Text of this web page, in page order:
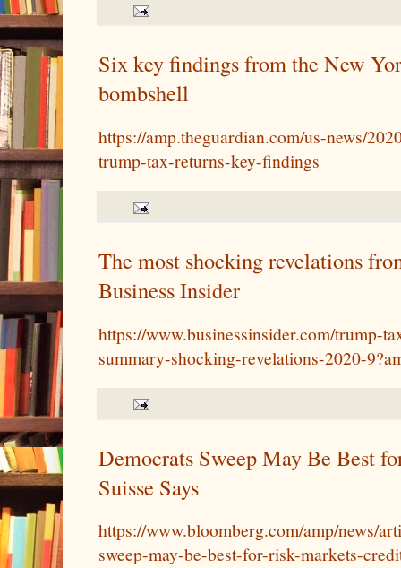
Six key findings from the New
bombshell
https://amp.theguardian.com/us-news/
trump-tax-returns-key-findings
The most shocking revelations
Business Insider
https://www.businessinsider.com/trump-
summary-shocking-revelations-2020-
Democrats Sweep May Be Best
Suisse Says
https://www.bloomberg.com/amp/news/
sweep-may-be-best-for-risk-markets-